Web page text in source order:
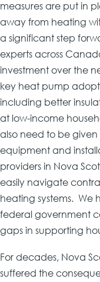
measures are put in
away from heating
a significant step
experts across
investment over the
key heat pump
including better
at low-income
also need to be
equipment and
providers in Nova
easily navigate
heating systems. We
federal government
gaps in supporting
For decades, Nova
suffered the